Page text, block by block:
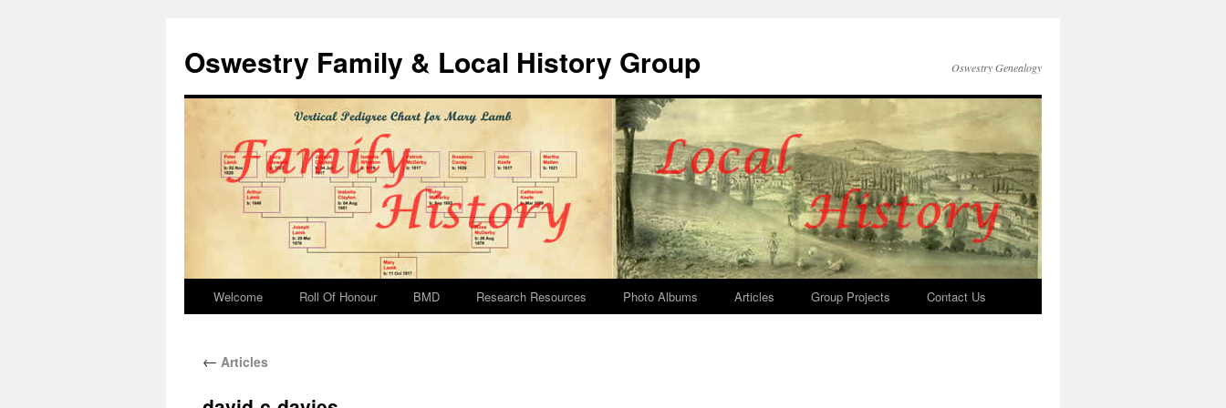
Oswestry Family & Local History Group Oswestry Genealogy
Welcome Roll Of Honour BMD Research Resources Photo Albums Articles Group Projects Contact Us
← Articles